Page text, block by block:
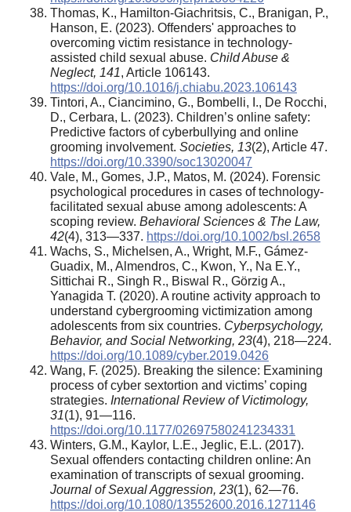
Thomas, K., Hamilton-Giachritsis, C., Branigan, P.,
Hanson, E. (2023). Offenders' approaches to
overcoming victim resistance in technology-
assisted child sexual abuse. Child Abuse &
Neglect, 141, Article 106143.
https://doi.org/10.1016/j.chiabu.2023.106143
Tintori, A., Ciancimino, G., Bombelli, I., De Rocchi,
D., Cerbara, L. (2023). Children’s online safety:
Predictive factors of cyberbullying and online
grooming involvement. Societies, 13(2), Article 47.
https://doi.org/10.3390/soc13020047
Vale, M., Gomes, J.P., Matos, M. (2024). Forensic
psychological procedures in cases of technology‐
facilitated sexual abuse among adolescents: A
scoping review. Behavioral Sciences & The Law,
42(4), 313—337. https://doi.org/10.1002/bsl.2658
Wachs, S., Michelsen, A., Wright, M.F., Gámez-
Guadix, M., Almendros, C., Kwon, Y., Na E.Y.,
Sittichai R., Singh R., Biswal R., Görzig A.,
Yanagida T. (2020). A routine activity approach to
understand cybergrooming victimization among
adolescents from six countries. Cyberpsychology,
Behavior, and Social Networking, 23(4), 218—224.
https://doi.org/10.1089/cyber.2019.0426
Wang, F. (2025). Breaking the silence: Examining
process of cyber sextortion and victims’ coping
strategies. International Review of Victimology,
31(1), 91—116.
https://doi.org/10.1177/02697580241234331
Winters, G.M., Kaylor, L.E., Jeglic, E.L. (2017).
Sexual offenders contacting children online: An
examination of transcripts of sexual grooming.
Journal of Sexual Aggression, 23(1), 62—76.
https://doi.org/10.1080/13552600.2016.1271146